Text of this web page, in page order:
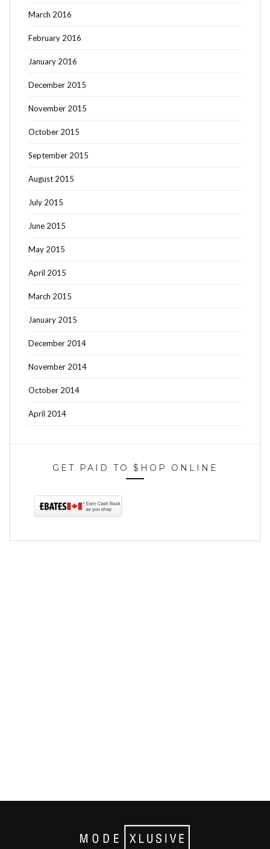
March 2016
February 2016
January 2016
December 2015
November 2015
October 2015
September 2015
August 2015
July 2015
June 2015
May 2015
April 2015
March 2015
January 2015
December 2014
November 2014
October 2014
April 2014
GET PAID TO $HOP ONLINE